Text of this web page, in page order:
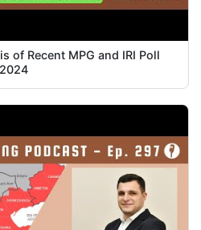
of Recent MPG and IRI Poll